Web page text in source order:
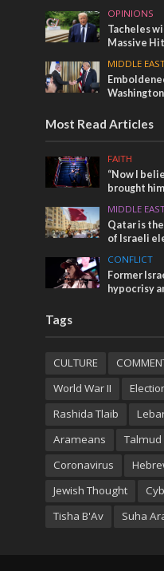
OPINIONS
Tacheles
Massive
MIDDLE
Most Read Articles
FAITH
“Now I
brought
MIDDLE
Qatar is
of Israeli
CONFLICT
Former
hypocrisy
Tags
CULTURE
World War II
Rashida Tlaib
Arameans
Talmud
Coronavirus
Jewish Thought
Tisha B'Av
Suha